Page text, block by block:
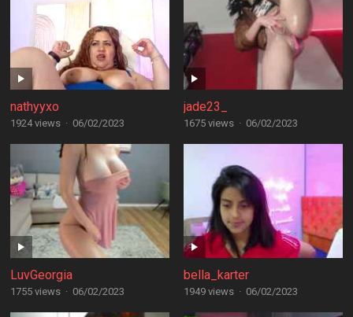
nathyyxo
1924 views · 06/02/2023
jade23_
1675 views · 06/02/2023
LuvGeorgia
1755 views · 06/02/2023
bella_karter
1949 views · 06/02/2023